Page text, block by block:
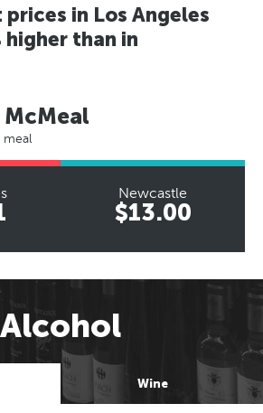
in Los Angeles
higher than in
Newcastle
$13.00
Alcohol
Wine